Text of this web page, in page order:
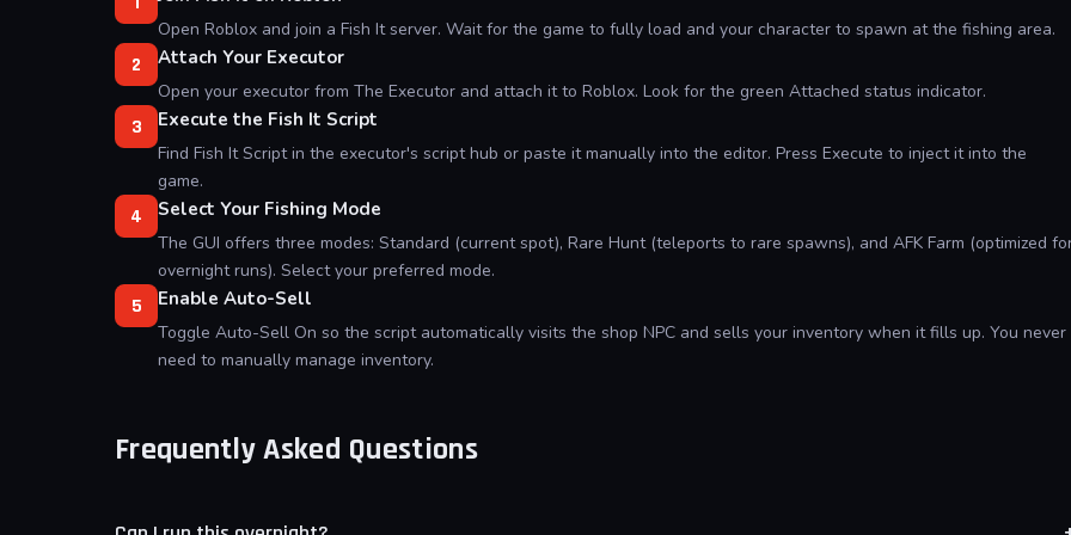
Open Roblox and join a Fish It server. Wait for the game to fully load and your character to spawn at the fishing area.
2 Attach Your Executor
Open your executor from The Executor and attach it to Roblox. Look for the green Attached status indicator.
3 Execute the Fish It Script
Find Fish It Script in the executor's script hub or paste it manually into the editor. Press Execute to inject it into the
game.
4 Select Your Fishing Mode
The GUI offers three modes: Standard (current spot), Rare Hunt (teleports to rare spawns), and AFK Farm (optimized
overnight runs). Select your preferred mode.
5 Enable Auto-Sell
Toggle Auto-Sell On so the script automatically visits the shop NPC and sells your inventory when it fills up. You never
need to manually manage inventory.
Frequently Asked Questions